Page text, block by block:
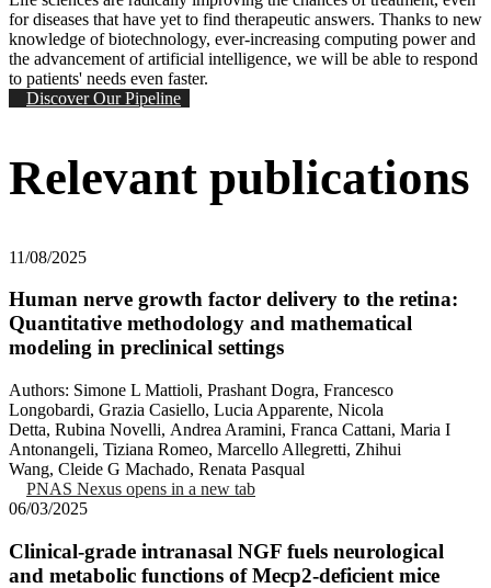
for diseases that have yet to find therapeutic answers. Thanks to new
knowledge of biotechnology, ever-increasing computing power and
the advancement of artificial intelligence, we will be able to respond
to patients' needs even faster.
Discover Our Pipeline
Relevant publications
11/08/2025
Human nerve growth factor delivery to the retina:
Quantitative methodology and mathematical
modeling in preclinical settings
Authors: Simone L Mattioli, Prashant Dogra, Francesco
Longobardi, Grazia Casiello, Lucia Apparente, Nicola
Detta, Rubina Novelli, Andrea Aramini, Franca Cattani, Maria I
Antonangeli, Tiziana Romeo, Marcello Allegretti, Zhihui
Wang, Cleide G Machado, Renata Pasqual
PNAS Nexus opens in a new tab
06/03/2025
Clinical-grade intranasal NGF fuels neurological
and metabolic functions of Mecp2-deficient mice